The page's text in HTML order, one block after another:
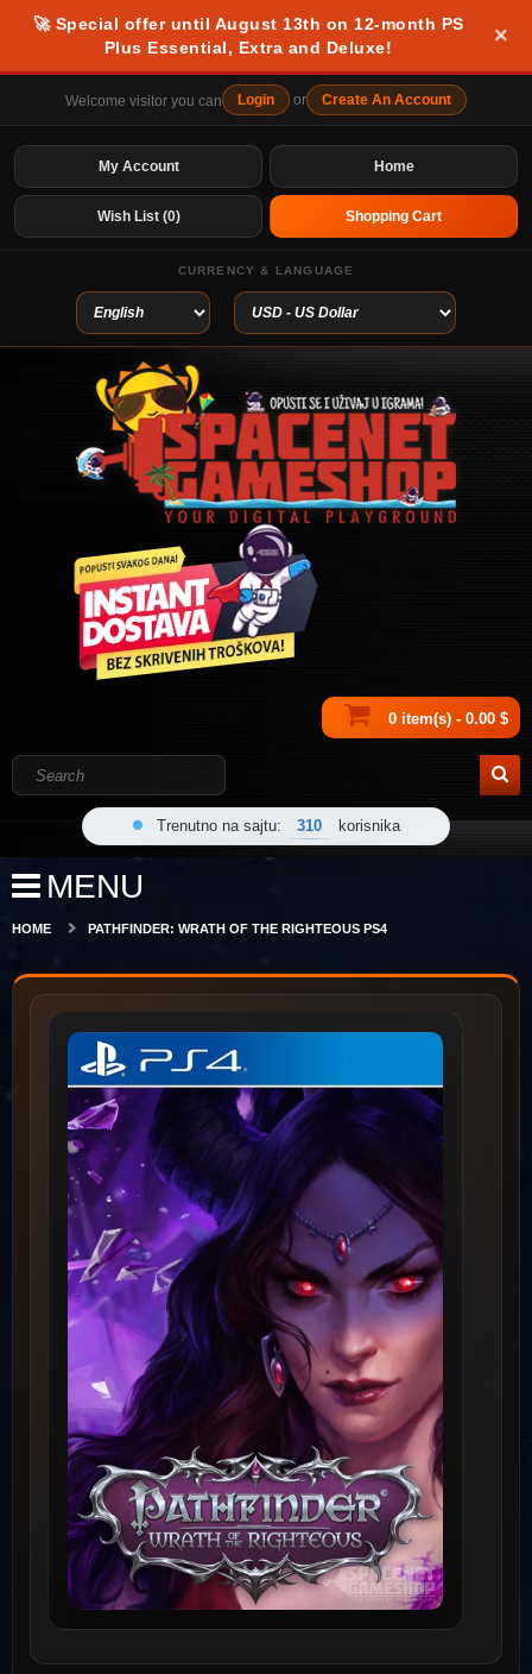
🚀 Special offer until August 13th on 12-month PS
Plus Essential, Extra and Deluxe!
×
Welcome visitor you can Login or Create An Account
Home
My Account
Wish List (0) Shopping Cart
CURRENCY & LANGUAGE
0 item(s) - 0.00 $
Trenutno na sajtu: 310 korisnika
MENU
HOME PATHFINDER: WRATH OF THE RIGHTEOUS PS4